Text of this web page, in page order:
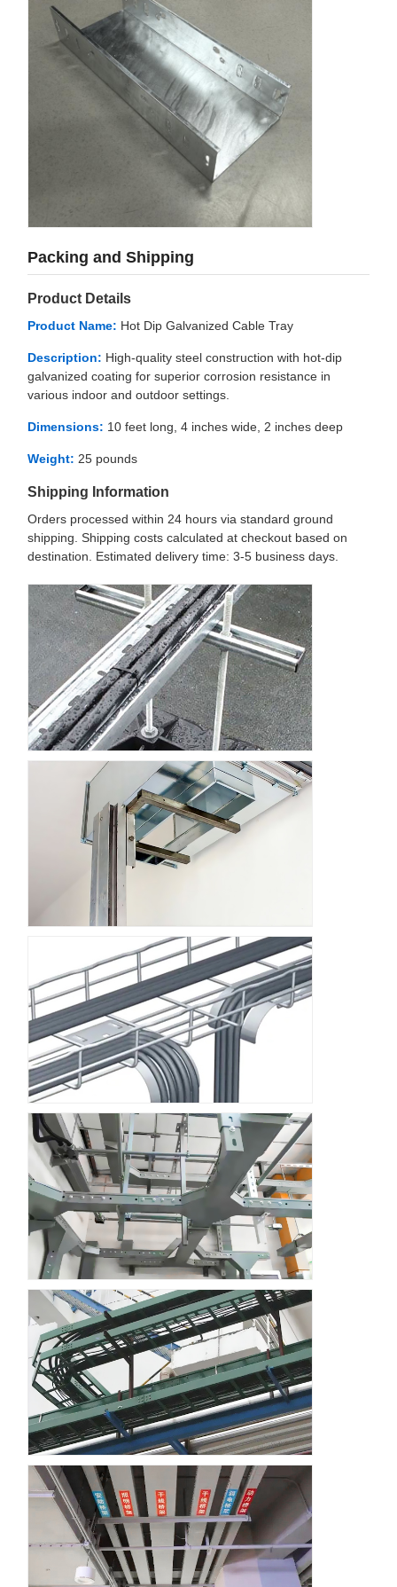
Packing and Shipping
Product Details
Product Name: Hot Dip Galvanized Cable Tray
Description: High-quality steel construction with hot-dip
galvanized coating for superior corrosion resistance in
various indoor and outdoor settings.
Dimensions: 10 feet long, 4 inches wide, 2 inches deep
Weight: 25 pounds
Shipping Information
Orders processed within 24 hours via standard ground
shipping. Shipping costs calculated at checkout based on
destination. Estimated delivery time: 3-5 business days.